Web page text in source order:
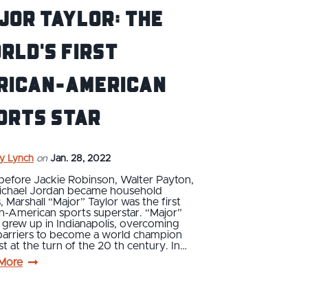
Taylor: The
First
American
Star
Lynch on Jan. 28, 2022
Jackie Robinson, Walter Payton,
Jordan became household
Marshall “Major” Taylor was the first
American sports superstar. “Major”
grew up in Indianapolis, overcoming
to become a world champion
at the turn of the 20 th century. In…